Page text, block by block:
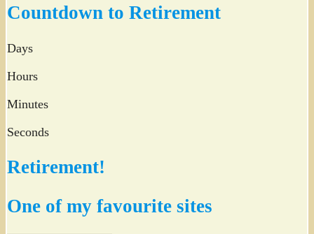
Countdown to Retirement
Days
Hours
Minutes
Seconds
Retirement!
One of my favourite sites